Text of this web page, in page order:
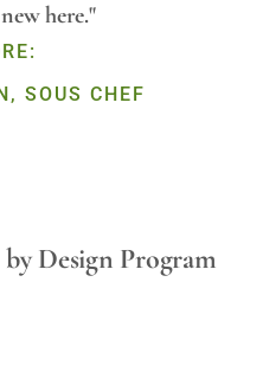
here."
SOUS CHEF
Design Program